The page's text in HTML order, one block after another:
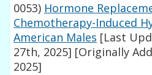
0053) Hormone
Chemotherapy-Induced
American Males [Last
27th, 2025] [Originally
2025]